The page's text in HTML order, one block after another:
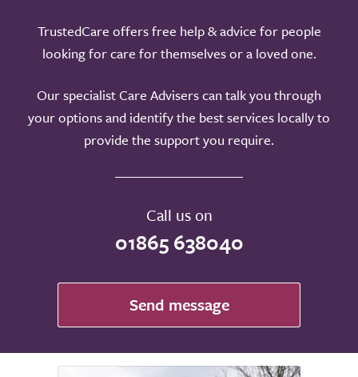
TrustedCare offers free help & advice for people
looking for care for themselves or a loved one.
Our specialist Care Advisers can talk you through
your options and identify the best services locally to
provide the support you require.
Call us on
01865 638040
Send message